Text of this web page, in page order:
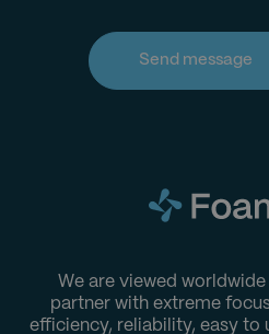
We are viewed
partner with extreme
efficiency, reliability, easy to